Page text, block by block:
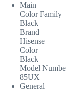
Main
Color Family
Black
Brand
Hisense
Color
Black
Model
85UX
General